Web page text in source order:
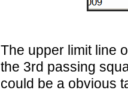
The upper limit line
the 3rd passing
could be a obvious